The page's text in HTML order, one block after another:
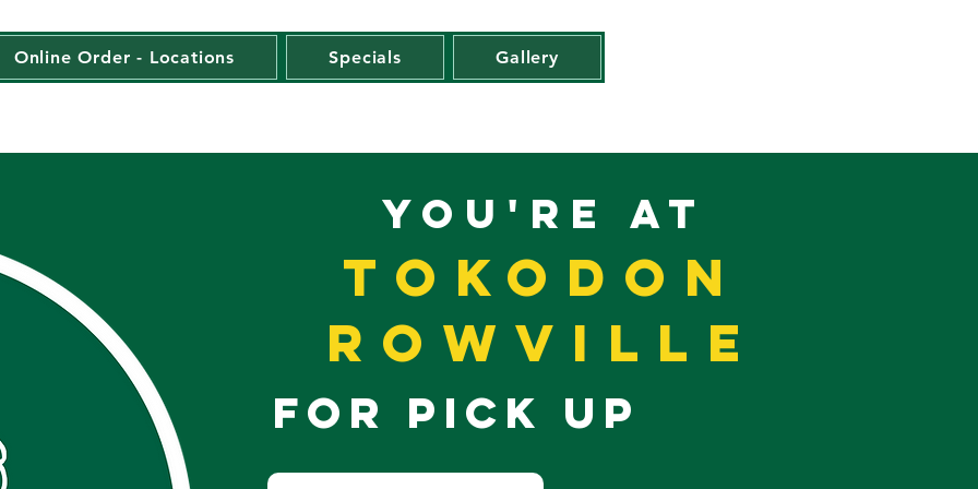
Online Order - Locations Specials Gallery
YOU'RE AT
TokoDon
Rowville
FOR PICK UP